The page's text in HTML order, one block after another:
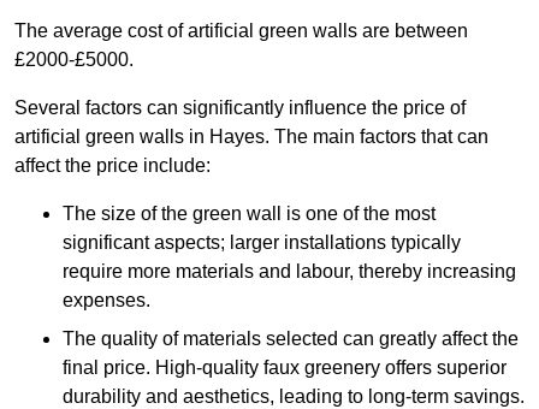
The average cost of artificial green walls are between
£2000-£5000.
Several factors can significantly influence the price of
artificial green walls in Hayes. The main factors that can
affect the price include:
The size of the green wall is one of the most
significant aspects; larger installations typically
require more materials and labour, thereby increasing
expenses.
The quality of materials selected can greatly affect the
final price. High-quality faux greenery offers superior
durability and aesthetics, leading to long-term savings.